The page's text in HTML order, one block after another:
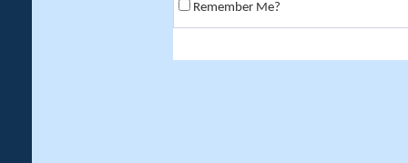
Remember Me?